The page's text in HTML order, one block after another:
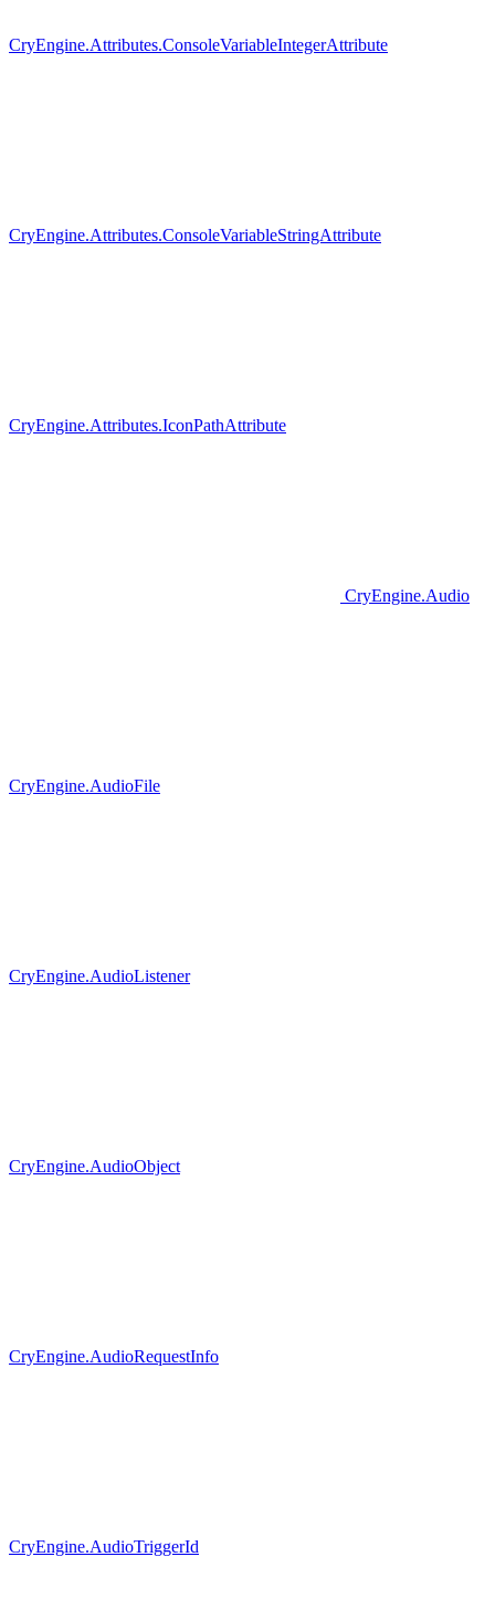
CryEngine.Attributes.ConsoleVariableIntegerAttribute
CryEngine.Attributes.ConsoleVariableStringAttribute
CryEngine.Attributes.IconPathAttribute
CryEngine.Audio
CryEngine.AudioFile
CryEngine.AudioListener
CryEngine.AudioObject
CryEngine.AudioRequestInfo
CryEngine.AudioTriggerId